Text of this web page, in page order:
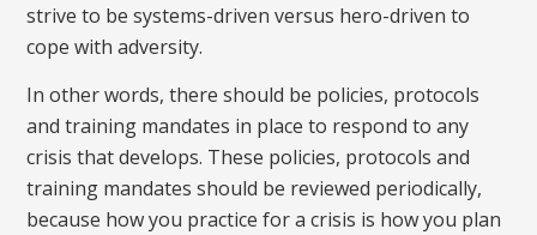
strive to be systems-driven versus hero-driven to
cope with adversity.
In other words, there should be policies, protocols
and training mandates in place to respond to any
crisis that develops. These policies, protocols and
training mandates should be reviewed periodically,
because how you practice for a crisis is how you plan